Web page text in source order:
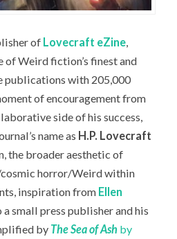
of Lovecraft eZine,
of Weird fiction’s finest and
publications with 205,000
of encouragement from
side of his success,
name as H.P. Lovecraft
the broader aesthetic of
horror/Weird within
inspiration from Ellen
a small press publisher and his
by The Sea of Ash by